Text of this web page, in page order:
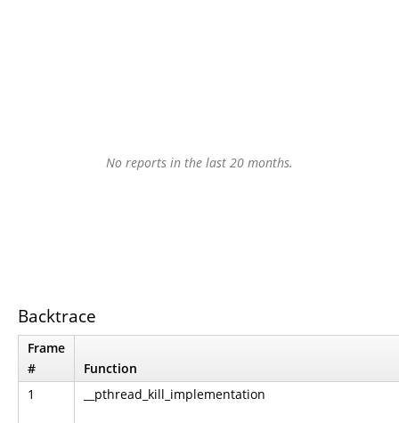
No reports in the last 20 months.
Backtrace
Frame
#
Function
1
__pthread_kill_implementation